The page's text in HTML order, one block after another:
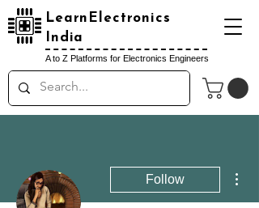
LearnElectronics
India
A to Z Platforms for Electronics Engineers
Follow